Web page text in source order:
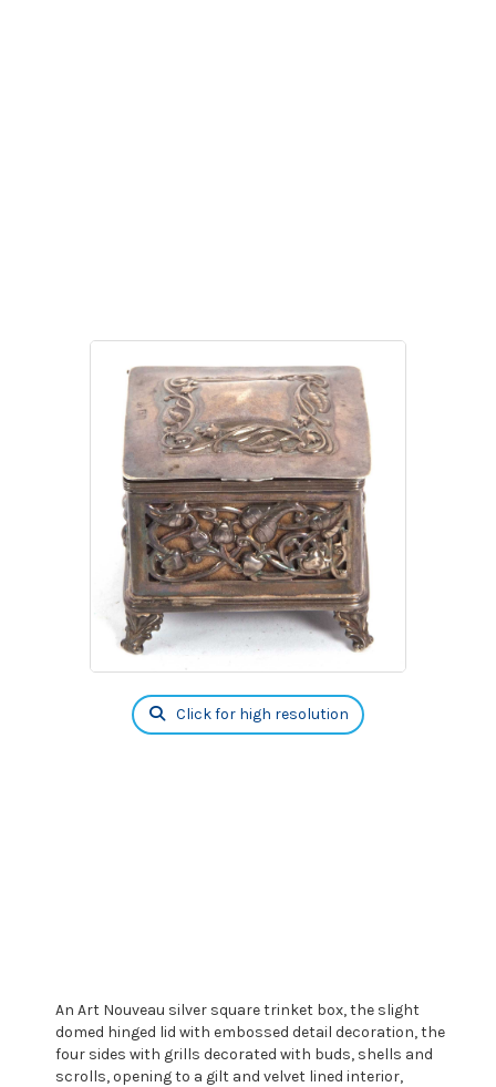
Click for high resolution
An Art Nouveau silver square trinket box, the slight
domed hinged lid with embossed detail decoration, the
four sides with grills decorated with buds, shells and
scrolls, opening to a gilt and velvet lined interior,